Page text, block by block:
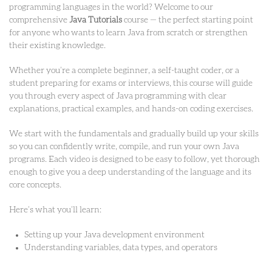
programming languages in the world? Welcome to our
comprehensive Java Tutorials course — the perfect starting point
for anyone who wants to learn Java from scratch or strengthen
their existing knowledge.
Whether you’re a complete beginner, a self-taught coder, or a
student preparing for exams or interviews, this course will guide
you through every aspect of Java programming with clear
explanations, practical examples, and hands-on coding exercises.
We start with the fundamentals and gradually build up your skills
so you can confidently write, compile, and run your own Java
programs. Each video is designed to be easy to follow, yet thorough
enough to give you a deep understanding of the language and its
core concepts.
Here’s what you’ll learn:
Setting up your Java development environment
Understanding variables, data types, and operators